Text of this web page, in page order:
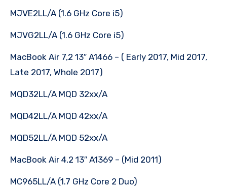
MJVE2LL/A (1.6 GHz Core i5)
MJVG2LL/A (1.6 GHz Core i5)
MacBook Air 7,2 13″ A1466 – ( Early 2017, Mid 2017,
Late 2017, Whole 2017)
MQD32LL/A MQD 32xx/A
MQD42LL/A MQD 42xx/A
MQD52LL/A MQD 52xx/A
MacBook Air 4,2 13″ A1369 – (Mid 2011)
MC965LL/A (1.7 GHz Core 2 Duo)